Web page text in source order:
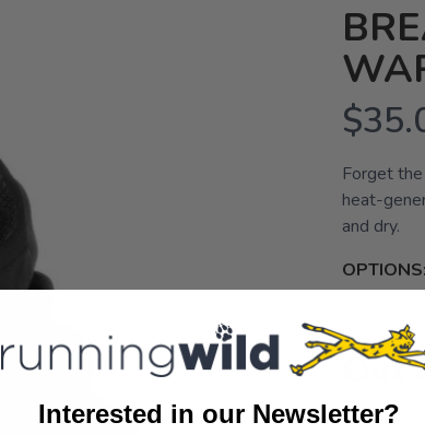
Forget
heat-
and dry.
OPTIONS:
Interested in our Newsletter?